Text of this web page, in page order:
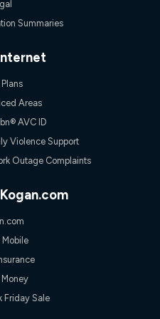
Summaries
Areas
AVC ID
Violence Support
Outage Complaints
Mobile
Friday Sale